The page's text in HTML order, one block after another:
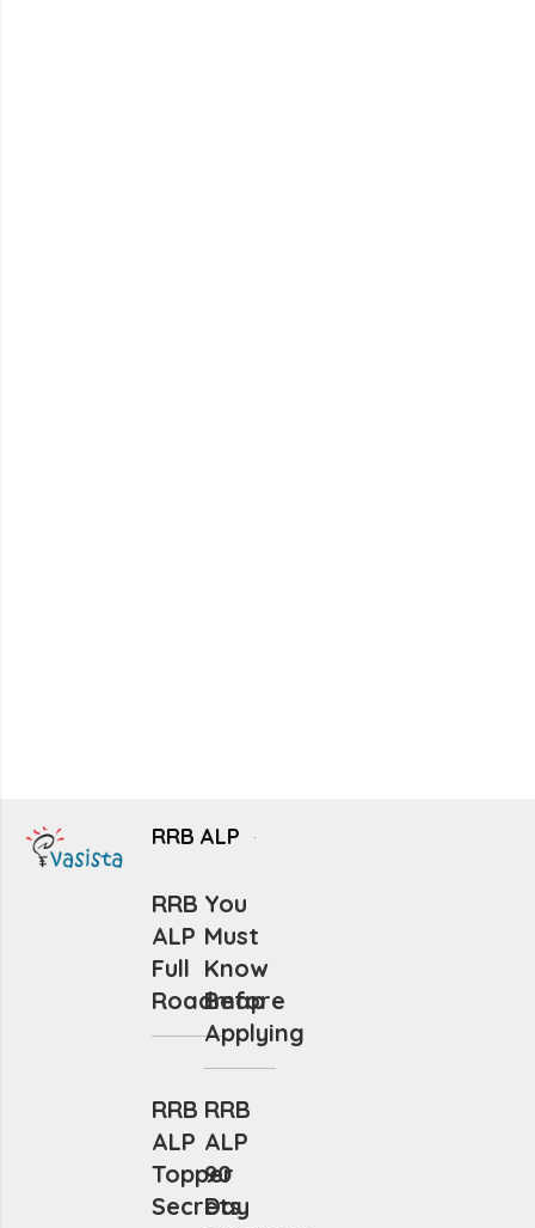
RRB ALP
RRB
ALP
Full
Roadmap
You
Must
Know
Before
Applying
RRB
ALP
Topper
Secrets
RRB
ALP
90
Day